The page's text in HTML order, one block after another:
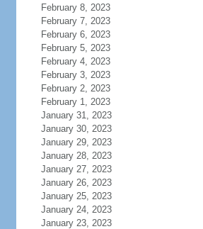
February 8, 2023
February 7, 2023
February 6, 2023
February 5, 2023
February 4, 2023
February 3, 2023
February 2, 2023
February 1, 2023
January 31, 2023
January 30, 2023
January 29, 2023
January 28, 2023
January 27, 2023
January 26, 2023
January 25, 2023
January 24, 2023
January 23, 2023